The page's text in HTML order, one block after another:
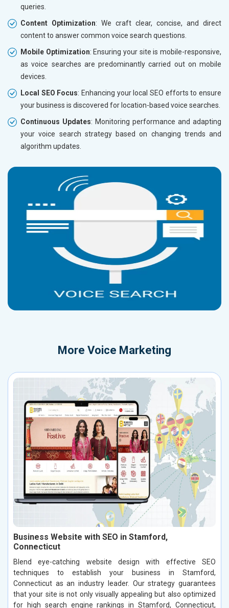
queries.
Content Optimization: We craft clear, concise, and direct
content to answer common voice search questions.
Mobile Optimization: Ensuring your site is mobile-responsive,
as voice searches are predominantly carried out on mobile
devices.
Local SEO Focus: Enhancing your local SEO efforts to ensure
your business is discovered for location-based voice searches.
Continuous Updates: Monitoring performance and adapting
your voice search strategy based on changing trends and
algorithm updates.
More Voice Marketing
Business Website with SEO in Stamford,
Connecticut
Blend eye-catching website design with effective SEO
techniques to establish your business in Stamford,
Connecticut as an industry leader. Our strategy guarantees
that your site is not only visually appealing but also optimized
for high search engine rankings in Stamford, Connecticut,